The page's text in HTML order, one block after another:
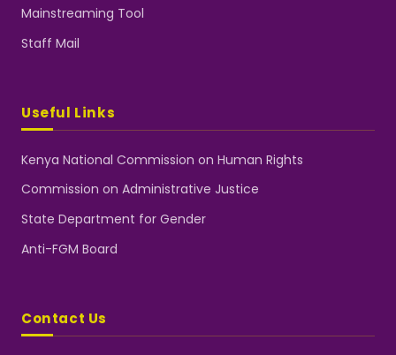
Mainstreaming Tool
Staff Mail
Useful Links
Kenya National Commission on Human Rights
Commission on Administrative Justice
State Department for Gender
Anti-FGM Board
Contact Us